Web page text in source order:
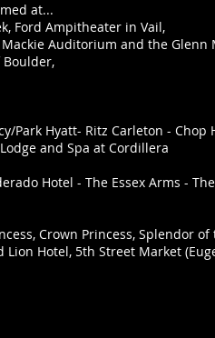
at...
Ford Ampitheater in Vail,
Auditorium and the
Park Hyatt- Ritz Carleton -
and Spa at Cordillera
Hotel - The Essex Arms -
Crown Princess, Splendor
Hotel, 5th Street Market